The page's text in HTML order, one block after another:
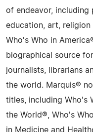
of endeavor, including
education, art, religion
Who's Who in
biographical source
journalists, librarians
the world. Marquis®
titles, including Who's
the World®, Who's
in Medicine and